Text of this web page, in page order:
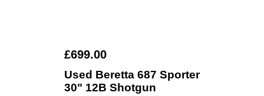
£699.00
Used Beretta 687 Sporter
30" 12B Shotgun